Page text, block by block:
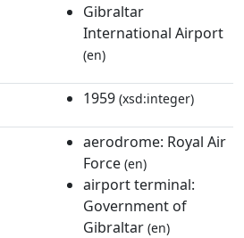
Gibraltar
International Airport
(en)
1959 (xsd:integer)
aerodrome: Royal Air
Force (en)
airport terminal:
Government of
Gibraltar (en)